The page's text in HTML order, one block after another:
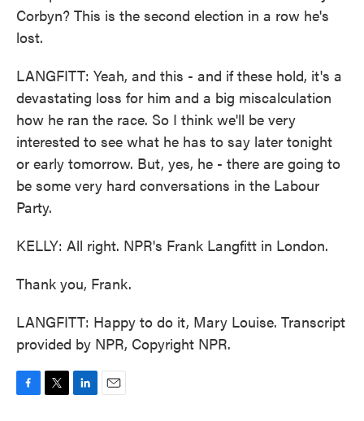
Corbyn? This is the second election in a row he's
lost.
LANGFITT: Yeah, and this - and if these hold, it's a
devastating loss for him and a big miscalculation
how he ran the race. So I think we'll be very
interested to see what he has to say later tonight
or early tomorrow. But, yes, he - there are going to
be some very hard conversations in the Labour
Party.
KELLY: All right. NPR's Frank Langfitt in London.
Thank you, Frank.
LANGFITT: Happy to do it, Mary Louise. Transcript
provided by NPR, Copyright NPR.